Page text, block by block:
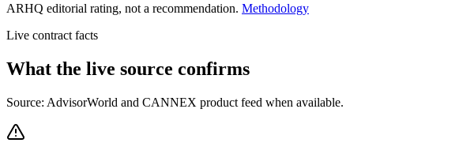
ARHQ editorial rating, not a recommendation. Methodology
Live contract facts
What the live source confirms
Source: AdvisorWorld and CANNEX product feed when available.